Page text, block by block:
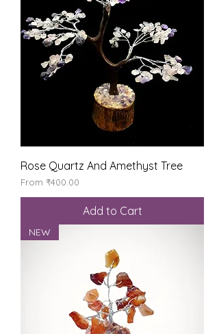
Rose Quartz And Amethyst Tree
From ₹400.00
Sale Price
Add to Cart
NEW